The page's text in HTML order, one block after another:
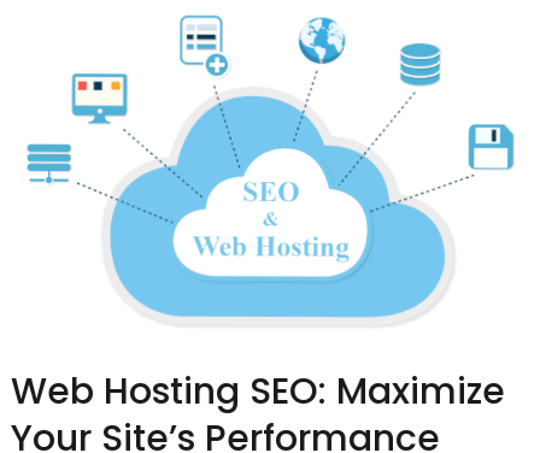
Web Hosting SEO: Maximize
Your Site’s Performance